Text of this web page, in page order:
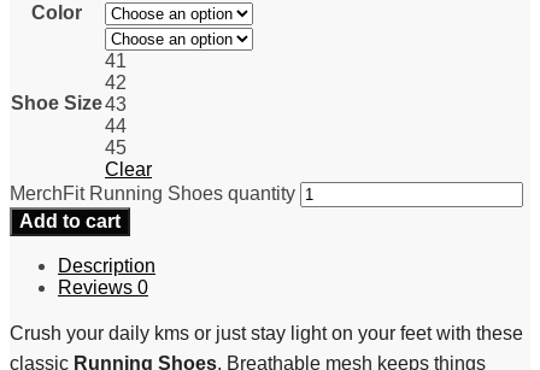
Color
Shoe Size
41
42
43
44
45
Clear
MerchFit Running Shoes quantity
Add to cart
Description
Reviews 0
Crush your daily kms or just stay light on your feet with these
classic Running Shoes. Breathable mesh keeps things